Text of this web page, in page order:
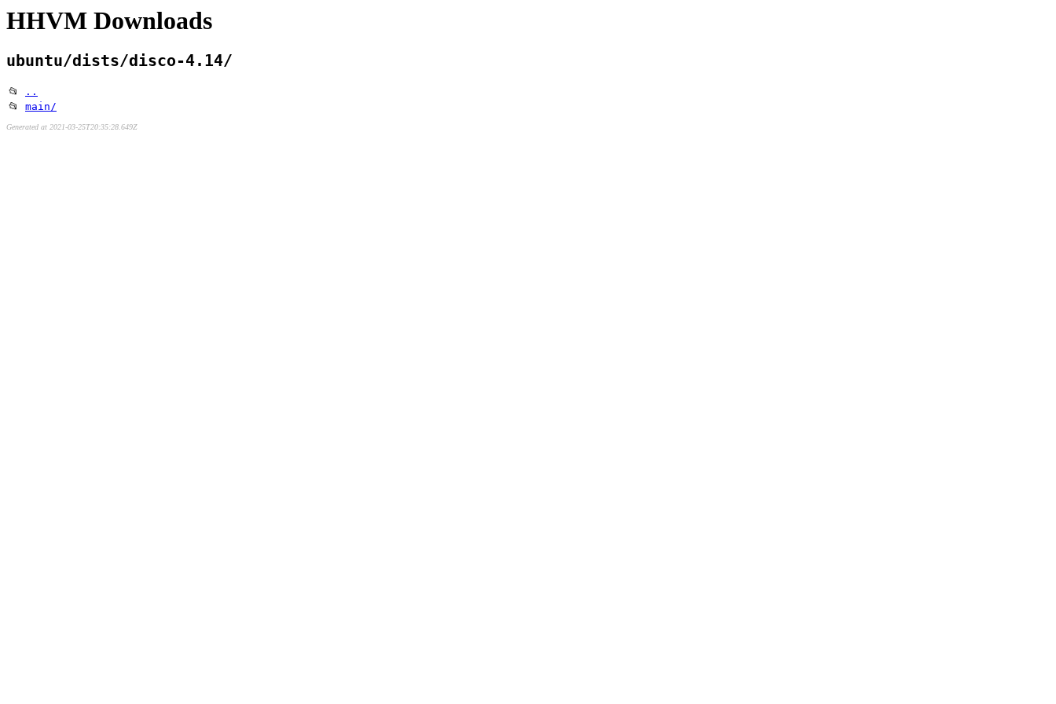
HHVM Downloads
ubuntu/dists/disco-4.14/
📂
..
📂 main/
Generated at 2021-03-25T20:35:28.649Z